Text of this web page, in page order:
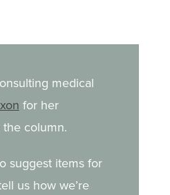
medical
for her
column.
suggest items for
us how we’re